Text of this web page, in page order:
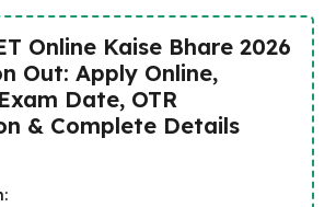
Online Kaise Bhare 2026
Out: Apply Online,
Date, OTR
& Complete Details